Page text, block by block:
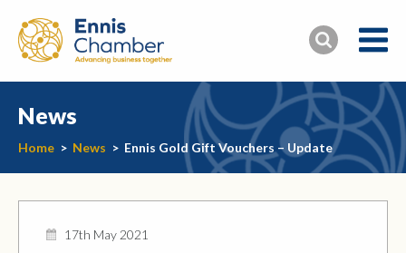
News
Home > News > Ennis Gold Gift Vouchers – Update
17th May 2021